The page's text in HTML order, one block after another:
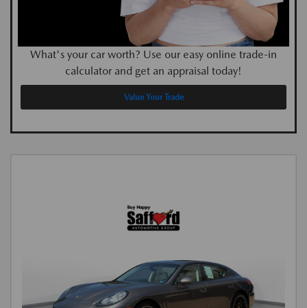
What's your car worth? Use our easy online trade-in
calculator and get an appraisal today!
Value Your Trade